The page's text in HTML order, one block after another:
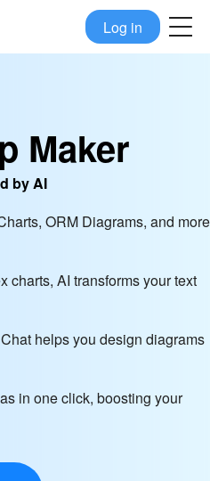
Log in
Maker
by AI
ORM Diagrams, and more
charts, AI transforms your text
helps you design diagrams
in one click, boosting your